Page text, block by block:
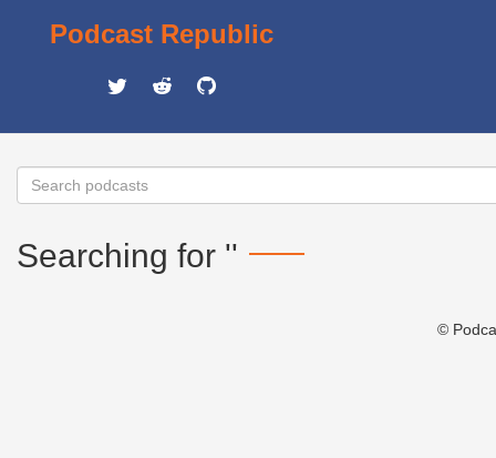
Podcast Republic
Searching for ''
©